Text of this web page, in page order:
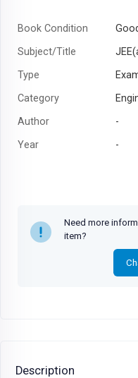
Book Condition
Subject/Title
Type
Category
Author
-
Year
-
Need more
item?
Description